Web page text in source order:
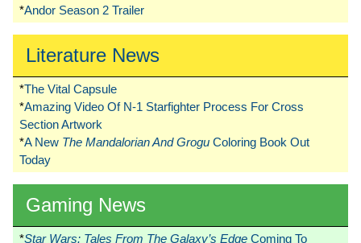
*Andor Season 2 Trailer
Literature News
*The Vital Capsule
*Amazing Video Of N-1 Starfighter Process For Cross
Section Artwork
*A New The Mandalorian And Grogu Coloring Book Out
Today
Gaming News
*Star Wars: Tales From The Galaxy’s Edge Coming To